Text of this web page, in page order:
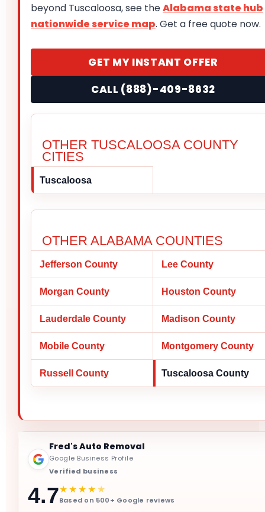
beyond Tuscaloosa, see theAlabama state hub
nationwide service map. Get a free quote now.
GET MY INSTANT OFFER
CALL (888)-409-8632
OTHER TUSCALOOSA COUNTY
CITIES
Tuscaloosa
OTHER ALABAMA COUNTIES
Jefferson County Lee County
Morgan County Houston County
Lauderdale County Madison County
Mobile County Montgomery County
Russell County Tuscaloosa County
Fred's Auto Removal
Google Business Profile
Verified business
4.7★★★★★
Based on 500+ Google reviews